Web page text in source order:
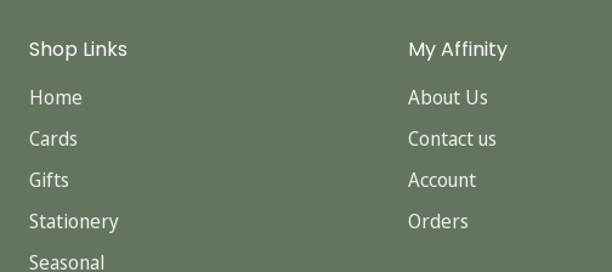
Shop Links
Home
Cards
Gifts
Stationery
Seasonal
My Affinity
About Us
Contact us
Account
Orders